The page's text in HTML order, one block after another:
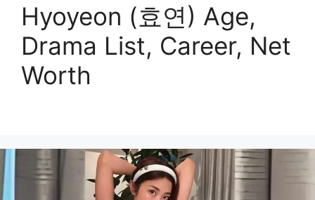
Hyoyeon (효연) Age,
Drama List, Career, Net
Worth